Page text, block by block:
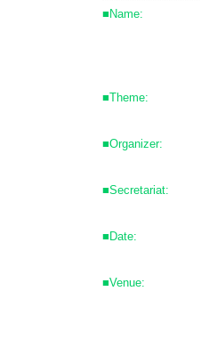
■Name:
■Theme:
■Organizer:
■Secretariat:
■Date:
■Venue: